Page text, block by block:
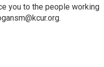
you to the people working